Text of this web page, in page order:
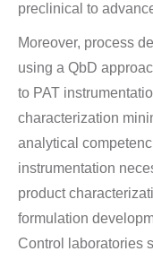
preclinical to
Moreover, process
using a QbD
to PAT
characterization
analytical
instrumentation
product
formulation
Control laboratories